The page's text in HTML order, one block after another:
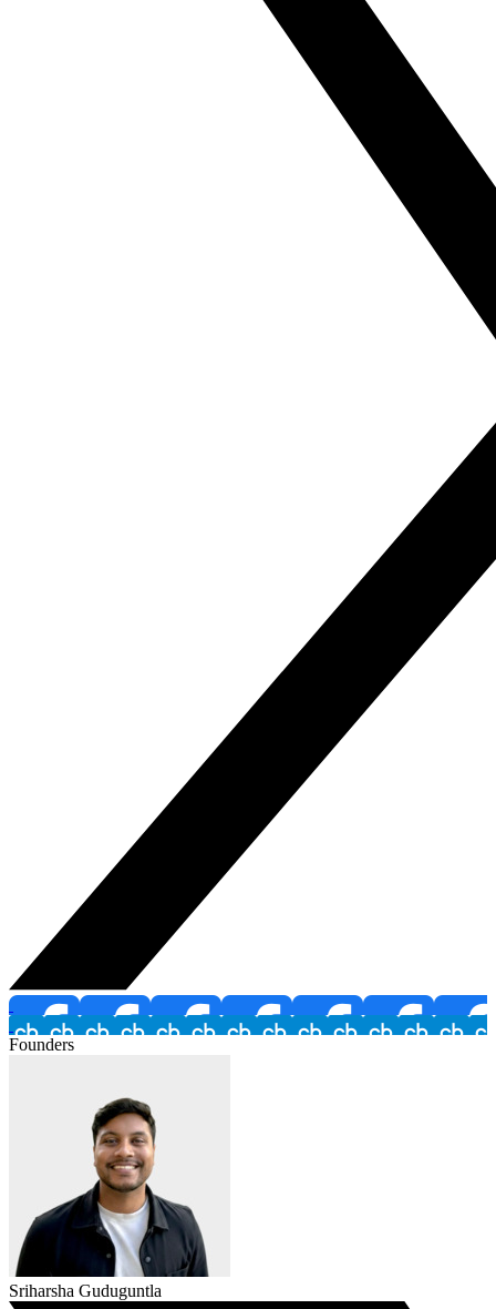
Founders
Sriharsha Guduguntla